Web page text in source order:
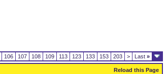
106 107 108 109 113 123 133 153 203 > Last »
Reload this Page